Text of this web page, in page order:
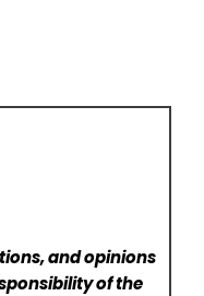
and opinions
of the